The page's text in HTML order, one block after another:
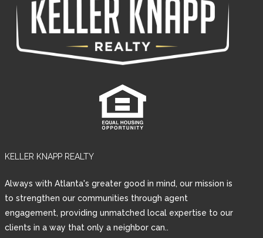
KELLER KNAPP REALTY
Always with Atlanta's greater good in mind, our mission is
to strengthen our communities through agent
engagement, providing unmatched local expertise to our
clients in a way that only a neighbor can..